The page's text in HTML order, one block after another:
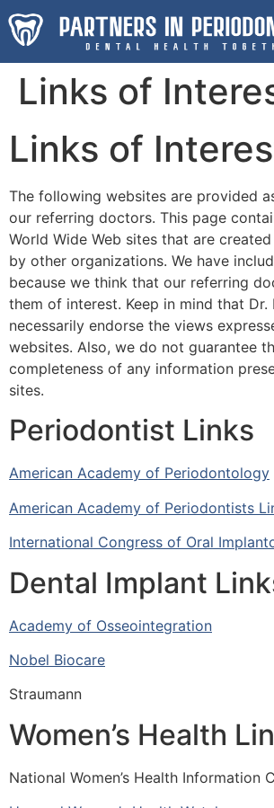
Links of
Links of
The following websites are provided
our referring doctors. This page
World Wide Web sites that are
by other organizations. We have
because we think that our referring
them of interest. Keep in mind that Dr.
necessarily endorse the views
websites. Also, we do not guarantee
completeness of any information
sites.
Periodontist Links
American Academy of Periodontology
American Academy of Periodontists
International Congress of Oral
Dental Implant
Academy of Osseointegration
Nobel Biocare
Straumann
Women’s Health
National Women’s Health Information